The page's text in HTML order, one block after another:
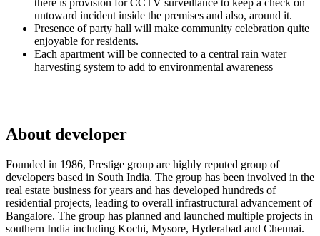
there is provision for CCTV surveillance to keep a check on
untoward incident inside the premises and also, around it.
Presence of party hall will make community celebration quite
enjoyable for residents.
Each apartment will be connected to a central rain water
harvesting system to add to environmental awareness
About developer
Founded in 1986, Prestige group are highly reputed group of
developers based in South India. The group has been involved in the
real estate business for years and has developed hundreds of
residential projects, leading to overall infrastructural advancement of
Bangalore. The group has planned and launched multiple projects in
southern India including Kochi, Mysore, Hyderabad and Chennai.